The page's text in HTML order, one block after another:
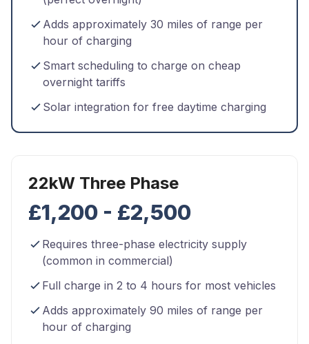
Adds approximately 30 miles of range per
hour of charging
Smart scheduling to charge on cheap
overnight tariffs
Solar integration for free daytime charging
22kW Three Phase
£1,200 - £2,500
Requires three-phase electricity supply
(common in commercial)
Full charge in 2 to 4 hours for most vehicles
Adds approximately 90 miles of range per
hour of charging